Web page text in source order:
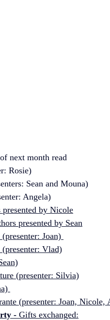
next month read
Rosie)
Sean and Mouna)
Angela)
by Nicole
presented by Sean
Joan)
Vlad)
(presenter: Silvia)
(presenter: Joan, Nicole,
- Gifts exchanged: